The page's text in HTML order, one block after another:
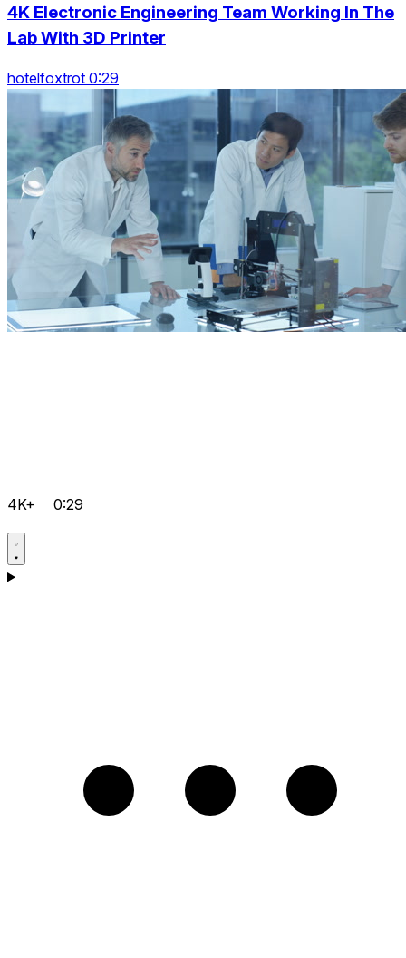
4K Electronic Engineering Team Working In The
Lab With 3D Printer
hotelfoxtrot 0:29
4K+ 0:29